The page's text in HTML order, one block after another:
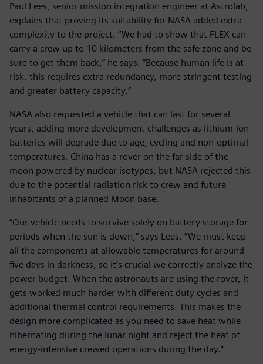
Paul Lees, senior mission integration engineer at Astrolab,
explains that proving its suitability for NASA added extra
complexity to the project. “We had to show that FLEX can
carry a crew up to 10 kilometers from the safe zone and be
sure to get them back,” he says. “Because human life is at
risk, this requires extra redundancy, more stringent testing
and greater battery capacity.”
NASA also requested a vehicle that can last for several
years, adding more development challenges as lithium-ion
batteries will degrade due to age, cycling and non-optimal
temperatures. China has a rover on the far side of the
moon powered by nuclear isotypes, but NASA rejected this
due to the potential radiation risk to crew and future
inhabitants of a planned Moon base.
“Our vehicle needs to survive solely on battery storage for
periods when the sun is down,” says Lees. “We must keep
all the components at allowable temperatures for around
five days in darkness, so it’s crucial we correctly analyze the
power budget. When the astronauts are using the rover, it
gets worked much harder with different duty cycles and
additional thermal control requirements. This makes the
design more complicated as you need to save heat while
hibernating during the lunar night and reject the heat of
energy-intensive crewed operations during the day.”